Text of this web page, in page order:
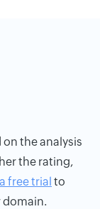
the analysis
the rating,
free trial to
domain.